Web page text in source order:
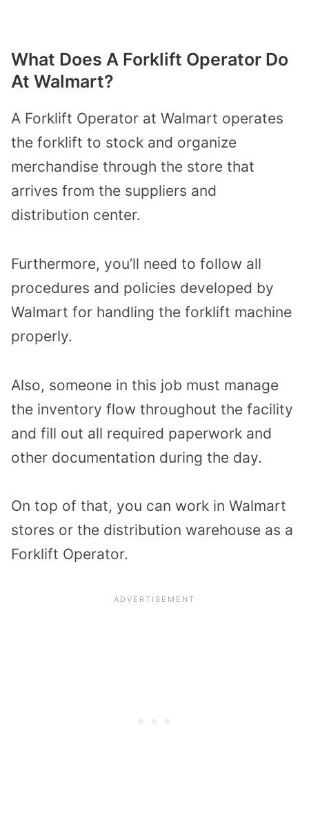
What Does A Forklift Operator Do
At Walmart?
A Forklift Operator at Walmart operates
the forklift to stock and organize
merchandise through the store that
arrives from the suppliers and
distribution center.
Furthermore, you’ll need to follow all
procedures and policies developed by
Walmart for handling the forklift machine
properly.
Also, someone in this job must manage
the inventory flow throughout the facility
and fill out all required paperwork and
other documentation during the day.
On top of that, you can work in Walmart
stores or the distribution warehouse as a
Forklift Operator.